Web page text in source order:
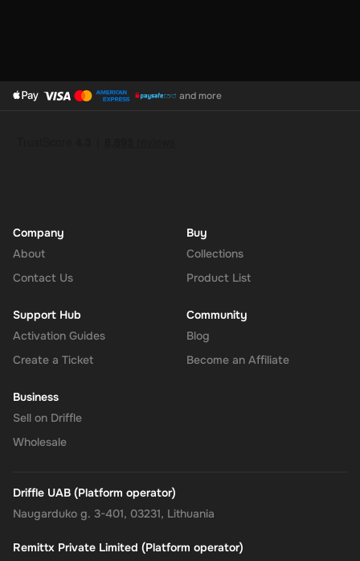
and more
Company
About
Contact Us
Buy
Collections
Product List
Support Hub
Activation Guides
Create a Ticket
Community
Blog
Become an Affiliate
Business
Sell on Driffle
Wholesale
Driffle UAB (Platform operator)
Naugarduko g. 3-401, 03231, Lithuania
Remittx Private Limited (Platform operator)